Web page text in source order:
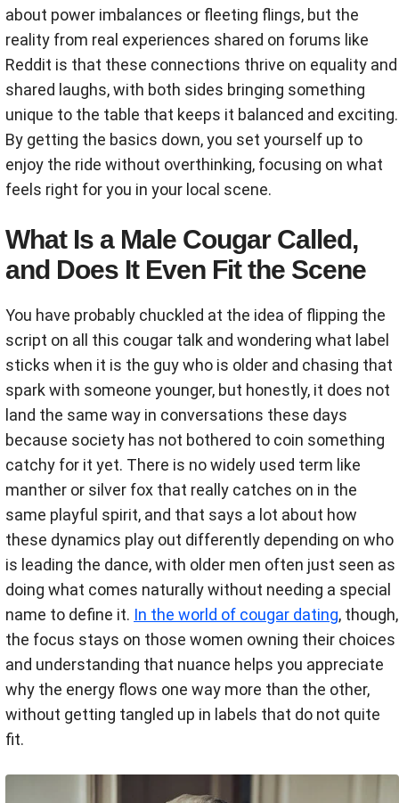
about power imbalances or fleeting flings, but the
reality from real experiences shared on forums like
Reddit is that these connections thrive on equality and
shared laughs, with both sides bringing something
unique to the table that keeps it balanced and exciting.
By getting the basics down, you set yourself up to
enjoy the ride without overthinking, focusing on what
feels right for you in your local scene.
What Is a Male Cougar Called,
and Does It Even Fit the Scene
You have probably chuckled at the idea of flipping the
script on all this cougar talk and wondering what label
sticks when it is the guy who is older and chasing that
spark with someone younger, but honestly, it does not
land the same way in conversations these days
because society has not bothered to coin something
catchy for it yet. There is no widely used term like
manther or silver fox that really catches on in the
same playful spirit, and that says a lot about how
these dynamics play out differently depending on who
is leading the dance, with older men often just seen as
doing what comes naturally without needing a special
name to define it. In the world of cougar dating, though,
the focus stays on those women owning their choices
and understanding that nuance helps you appreciate
why the energy flows one way more than the other,
without getting tangled up in labels that do not quite
fit.